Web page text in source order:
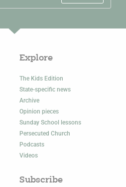
Explore
The Kids Edition
State-specific news
Archive
Opinion pieces
Sunday School lessons
Persecuted Church
Podcasts
Videos
Subscribe